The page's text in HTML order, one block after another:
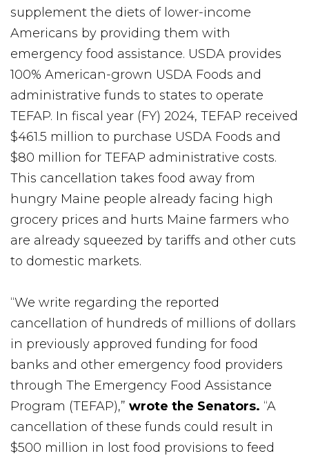
supplement the diets of lower-income
Americans by providing them with
emergency food assistance. USDA provides
100% American-grown USDA Foods and
administrative funds to states to operate
TEFAP. In fiscal year (FY) 2024, TEFAP received
$461.5 million to purchase USDA Foods and
$80 million for TEFAP administrative costs.
This cancellation takes food away from
hungry Maine people already facing high
grocery prices and hurts Maine farmers who
are already squeezed by tariffs and other cuts
to domestic markets.
“We write regarding the reported
cancellation of hundreds of millions of dollars
in previously approved funding for food
banks and other emergency food providers
through The Emergency Food Assistance
Program (TEFAP),” wrote the Senators. “A
cancellation of these funds could result in
$500 million in lost food provisions to feed